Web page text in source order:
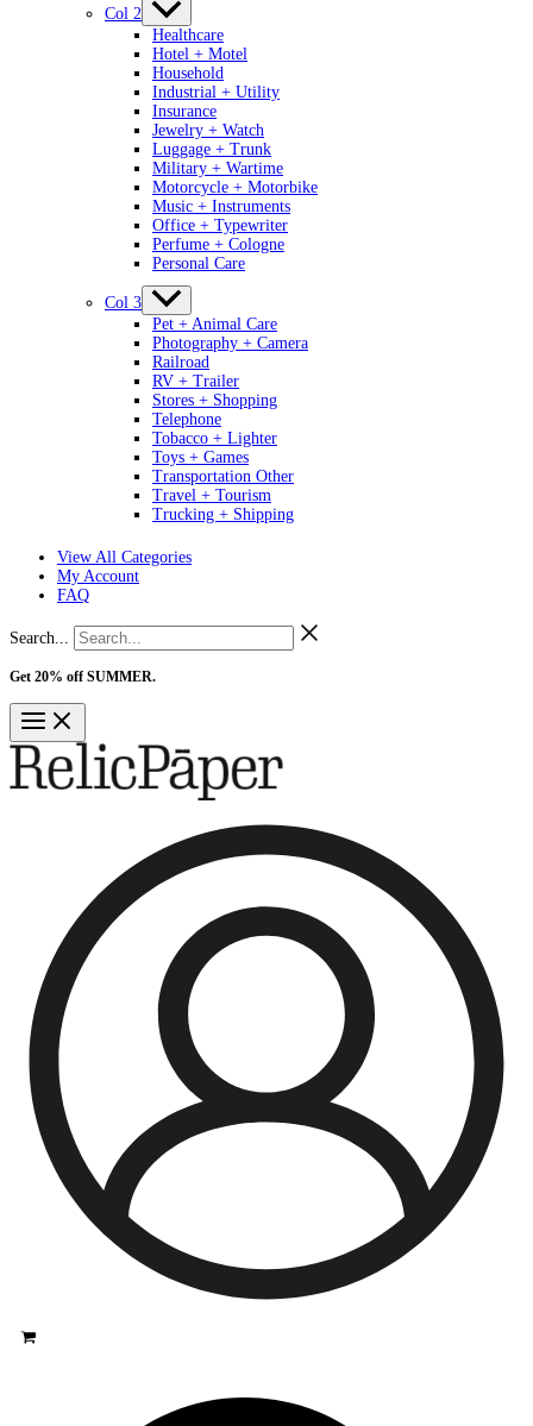
Col 2
Healthcare
Hotel + Motel
Household
Industrial + Utility
Insurance
Jewelry + Watch
Luggage + Trunk
Military + Wartime
Motorcycle + Motorbike
Music + Instruments
Office + Typewriter
Perfume + Cologne
Personal Care
Col 3
Pet + Animal Care
Photography + Camera
Railroad
RV + Trailer
Stores + Shopping
Telephone
Tobacco + Lighter
Toys + Games
Transportation Other
Travel + Tourism
Trucking + Shipping
View All Categories
My Account
FAQ
Search...
Get 20% off SUMMER.